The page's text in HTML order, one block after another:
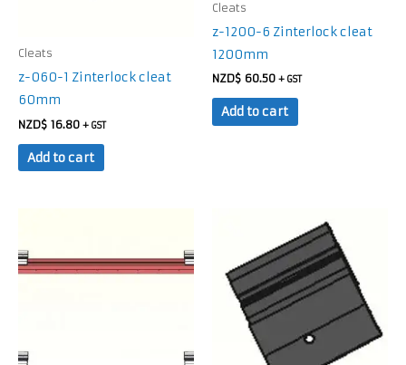
Cleats
z-060-1 Zinterlock cleat
60mm
NZD$ 16.80 + GST
Add to cart
Cleats
z-1200-6 Zinterlock cleat
1200mm
NZD$ 60.50 + GST
Add to cart